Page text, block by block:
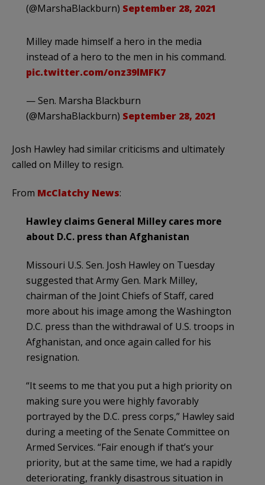
(@MarshaBlackburn) September 28, 2021
Milley made himself a hero in the media
instead of a hero to the men in his command.
pic.twitter.com/onz39lMFK7
— Sen. Marsha Blackburn
(@MarshaBlackburn) September 28, 2021
Josh Hawley had similar criticisms and ultimately
called on Milley to resign.
From McClatchy News:
Hawley claims General Milley cares more
about D.C. press than Afghanistan
Missouri U.S. Sen. Josh Hawley on Tuesday
suggested that Army Gen. Mark Milley,
chairman of the Joint Chiefs of Staff, cared
more about his image among the Washington
D.C. press than the withdrawal of U.S. troops in
Afghanistan, and once again called for his
resignation.
“It seems to me that you put a high priority on
making sure you were highly favorably
portrayed by the D.C. press corps,” Hawley said
during a meeting of the Senate Committee on
Armed Services. “Fair enough if that’s your
priority, but at the same time, we had a rapidly
deteriorating, frankly disastrous situation in